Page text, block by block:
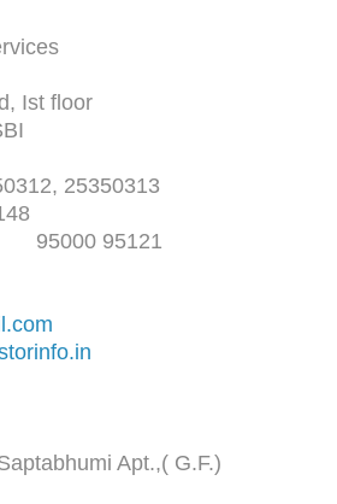
Ist floor
25350313
95000 95121
Apt.,( G.F.)